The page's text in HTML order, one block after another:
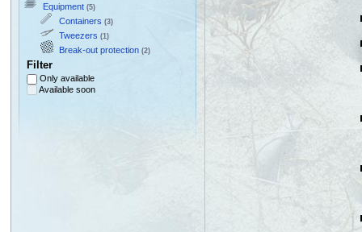
Equipment (5)
Containers (3)
Tweezers (1)
Break-out protection (2)
Filter
Only available
Available soon